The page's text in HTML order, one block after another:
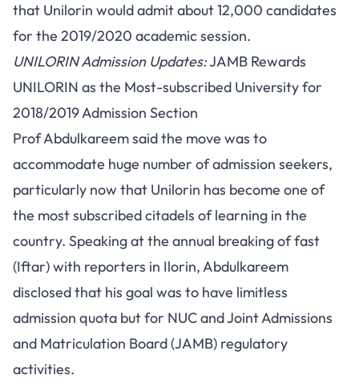
that Unilorin would admit about 12,000 candidates
for the 2019/2020 academic session.
UNILORIN Admission Updates:JAMB Rewards
UNILORIN as the Most-subscribed University for
2018/2019 Admission Section
Prof Abdulkareem said the move was to
accommodate huge number of admission seekers,
particularly now that Unilorin has become one of
the most subscribed citadels of learning in the
country. Speaking at the annual breaking of fast
(Iftar) with reporters in Ilorin, Abdulkareem
disclosed that his goal was to have limitless
admission quota but for NUC and Joint Admissions
and Matriculation Board (JAMB) regulatory
activities.